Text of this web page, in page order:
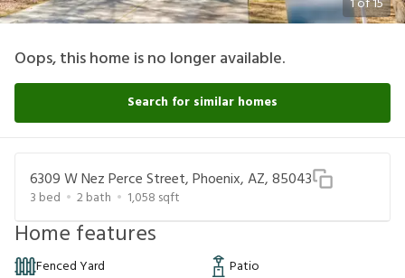
Oops, this home is no longer available.
Search for similar homes
6309 W Nez Perce Street, Phoenix, AZ, 85043
3 bed 2bath 1,058 sqft
Home features
Fenced Yard
Patio